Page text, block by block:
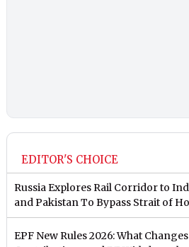
EDITOR'S CHOICE
Russia Explores Rail Corridor to
and Pakistan To Bypass Strait of
EPF New Rules 2026: What